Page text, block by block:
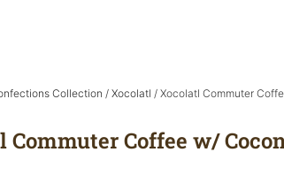
Collection / Xocolatl / Xocolatl Commuter
Commuter Coffee w/